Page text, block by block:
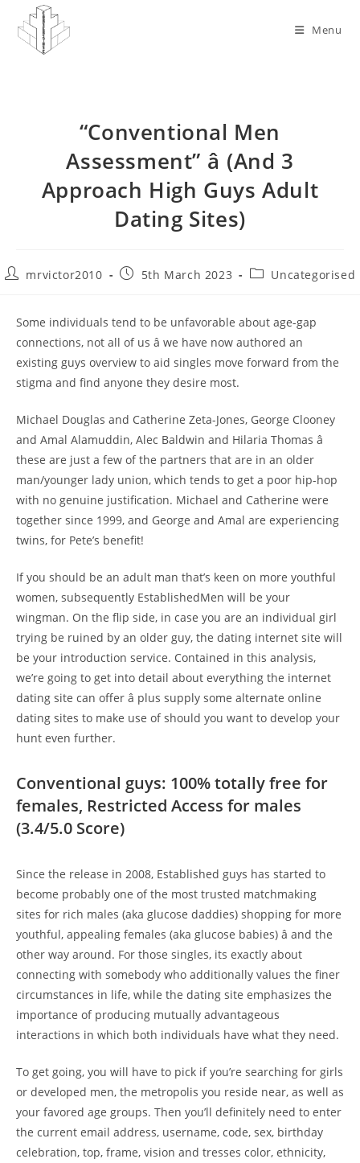
content
Menu
“Conventional Men
Assessment” â (And 3
Approach High Guys Adult
Dating Sites)
Postmrvictor2010
Post5th March 2023
PostUncategorised
Some individuals tend to be unfavorable about age-gap
connections, not all of us â we have now authored an
existing guys overview to aid singles move forward from the
stigma and find anyone they desire most.
Michael Douglas and Catherine Zeta-Jones, George Clooney
and Amal Alamuddin, Alec Baldwin and Hilaria Thomas â
these are just a few of the partners that are in an older
man/younger lady union, which tends to get a poor hip-hop
with no genuine justification. Michael and Catherine were
together since 1999, and George and Amal are experiencing
twins, for Pete’s benefit!
If you should be an adult man that’s keen on more youthful
women, subsequently EstablishedMen will be your
wingman. On the flip side, in case you are an individual girl
trying be ruined by an older guy, the dating internet site will
be your introduction service. Contained in this analysis,
we’re going to get into detail about everything the internet
dating site can offer â plus supply some alternate online
dating sites to make use of should you want to develop your
hunt even further.
Conventional guys: 100% totally free for
females, Restricted Access for males
(3.4/5.0 Score)
Since the release in 2008, Established guys has started to
become probably one of the most trusted matchmaking
sites for rich males (aka glucose daddies) shopping for more
youthful, appealing females (aka glucose babies) â and the
other way around. For those singles, its exactly about
connecting with somebody who additionally values the finer
circumstances in life, while the dating site emphasizes the
importance of producing mutually advantageous
interactions in which both individuals have what they need.
To get going, you will have to pick if you’re searching for girls
or developed men, the metropolis you reside near, as well as
your favored age groups. Then you’ll definitely need to enter
the current email address, username, code, sex, birthday
celebration, top, frame, vision and tresses color, ethnicity,